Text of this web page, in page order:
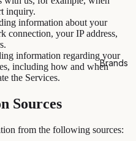
Brands
inquiry.
information about your
connection, your IP address,
information regarding your
including how and when
the Services.
Sources
from the following sources: